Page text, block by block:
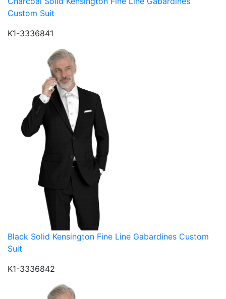
Custom Suit
K1-3336841
Black Solid Kensington Fine Line Gabardines Custom
Suit
K1-3336842